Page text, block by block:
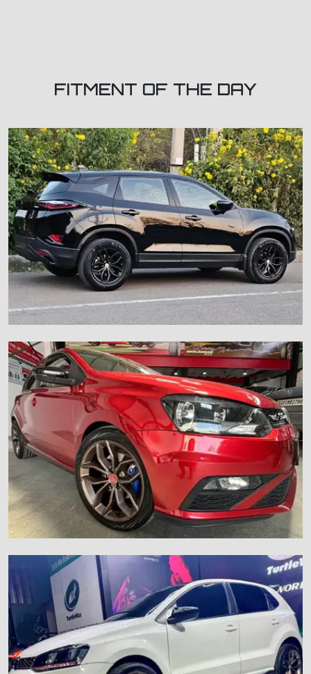
FITMENT OF THE DAY